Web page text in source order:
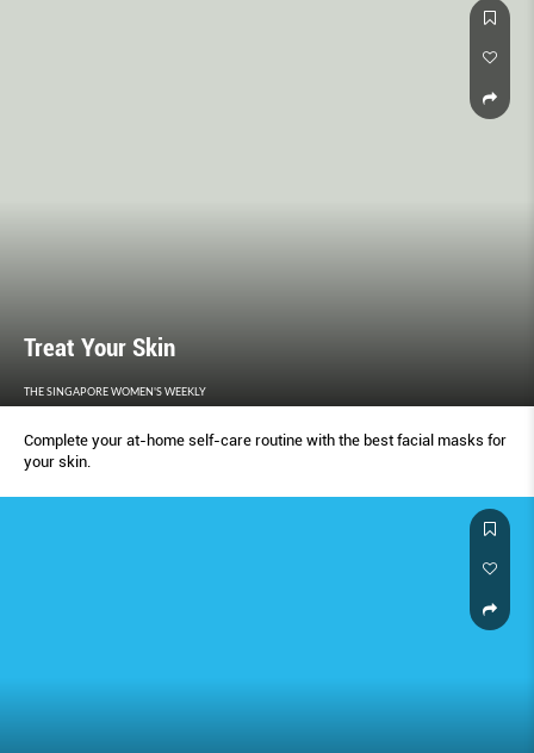
Treat Your Skin
THE SINGAPORE WOMEN'S WEEKLY
Complete your at-home self-care routine with the best facial masks for
your skin.